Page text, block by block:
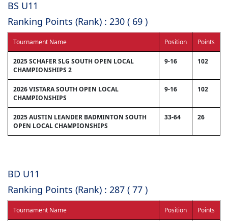
BS U11
Ranking Points (Rank) : 230 ( 69 )
Tournament Name Position Points
2025 SCHAFER SLG SOUTH OPEN LOCAL
CHAMPIONSHIPS 2
9-16 102
2026 VISTARA SOUTH OPEN LOCAL
CHAMPIONSHIPS
9-16 102
2025 AUSTIN LEANDER BADMINTON SOUTH
OPEN LOCAL CHAMPIONSHIPS
33-64 26
BD U11
Ranking Points (Rank) : 287 ( 77 )
Tournament Name Position Points